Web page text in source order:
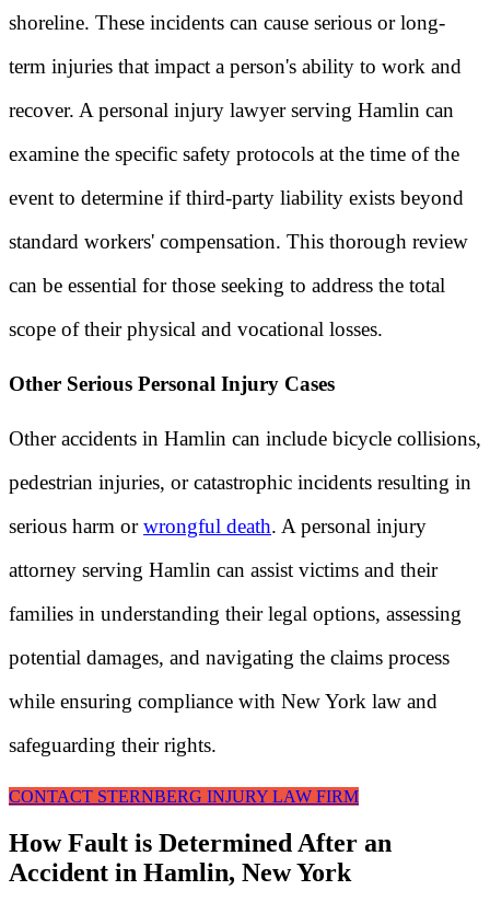
shoreline. These incidents can cause serious or long-
term injuries that impact a person's ability to work and
recover. A personal injury lawyer serving Hamlin can
examine the specific safety protocols at the time of the
event to determine if third-party liability exists beyond
standard workers' compensation. This thorough review
can be essential for those seeking to address the total
scope of their physical and vocational losses.
Other Serious Personal Injury Cases
Other accidents in Hamlin can include bicycle collisions,
pedestrian injuries, or catastrophic incidents resulting in
serious harm orwrongful death. A personal injury
attorney serving Hamlin can assist victims and their
families in understanding their legal options, assessing
potential damages, and navigating the claims process
while ensuring compliance with New York law and
safeguarding their rights.
CONTACT STERNBERG INJURY LAW FIRM
How Fault is Determined After an
Accident in Hamlin, New York